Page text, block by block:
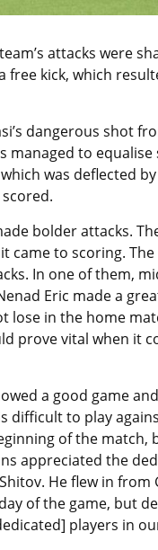
attacks were
kick, which
dangerous shot
managed to
was deflected
bolder attacks.
to scoring. The
In one of them,
Eric made a
lose in the home
prove vital when it
a good game
difficult to play
of the match,
appreciated the
He flew in from
of the game, but
players in